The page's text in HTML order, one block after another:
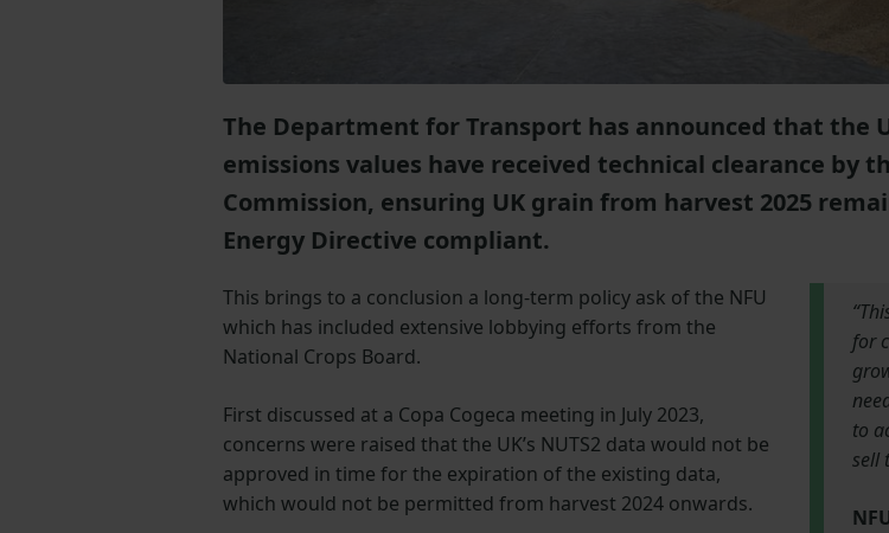
The Department for Transport has announced that the
emissions values have received technical clearance by
Commission, ensuring UK grain from harvest 2025
Energy Directive compliant.
This brings to a conclusion a long-term policy ask of the NFU
which has included extensive lobbying efforts from the
National Crops Board.
First discussed at a Copa Cogeca meeting in July 2023,
concerns were raised that the UK’s NUTS2 data would not be
approved in time for the expiration of the existing data,
which would not be permitted from harvest 2024 onwards.
for
to
sell